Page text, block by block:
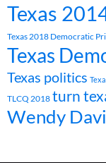
Texas
Texas 2018 Democratic
Texas
Texas politics
TLCQ 2018 turn
Wendy